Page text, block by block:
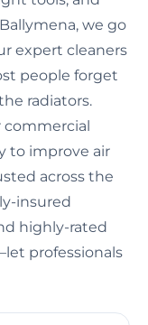
we go
expert cleaners
people forget
radiators.
commercial
to improve air
across the
insured
highly-rated
professionals